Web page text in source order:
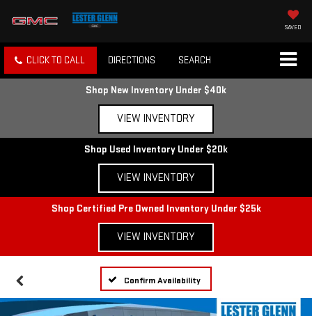
SAVED
CLICK TO CALL DIRECTIONS SEARCH
Shop New Inventory Under $40k
VIEW INVENTORY
Shop Used Inventory Under $20k
VIEW INVENTORY
Shop Certified Pre Owned Inventory Under $25k
VIEW INVENTORY
Confirm Availability